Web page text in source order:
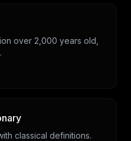
over 2,000 years old,
classical definitions.